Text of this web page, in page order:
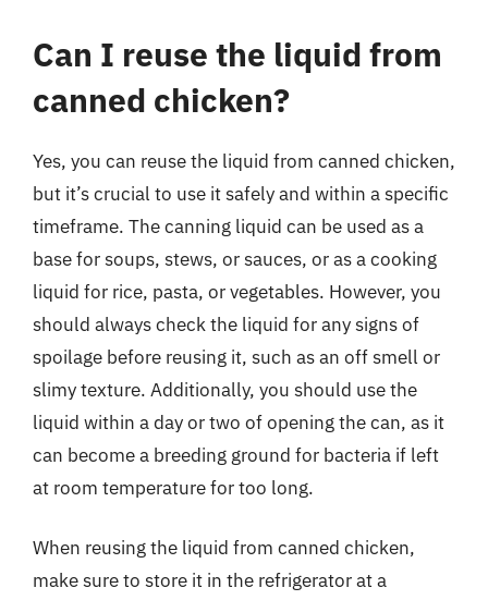
Can I reuse the liquid from
canned chicken?
Yes, you can reuse the liquid from canned chicken,
but it’s crucial to use it safely and within a specific
timeframe. The canning liquid can be used as a
base for soups, stews, or sauces, or as a cooking
liquid for rice, pasta, or vegetables. However, you
should always check the liquid for any signs of
spoilage before reusing it, such as an off smell or
slimy texture. Additionally, you should use the
liquid within a day or two of opening the can, as it
can become a breeding ground for bacteria if left
at room temperature for too long.
When reusing the liquid from canned chicken,
make sure to store it in the refrigerator at a